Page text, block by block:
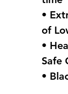
•
of
•
Safe
•